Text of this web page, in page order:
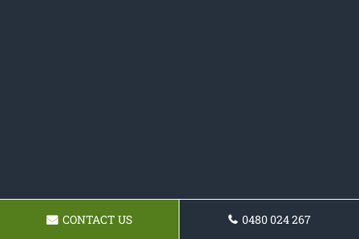
CONTACT US 0480 024 267